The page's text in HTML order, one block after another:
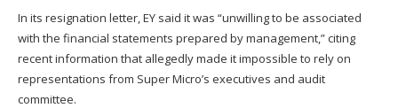
In its resignation letter, EY said it was “unwilling to be associated
with the financial statements prepared by management,” citing
recent information that allegedly made it impossible to rely on
representations from Super Micro’s executives and audit
committee.